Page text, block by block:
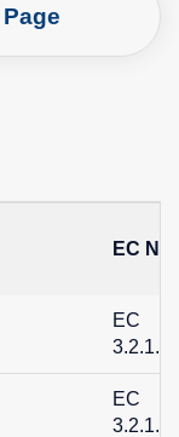
EC No.
EC
3.2.1.4
EC
3.2.1.4